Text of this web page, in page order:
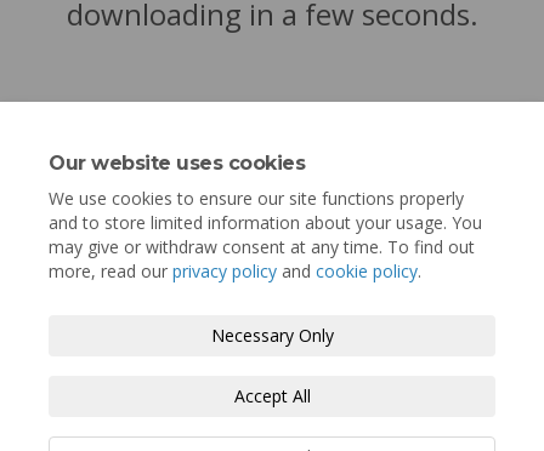
Our website uses cookies
We use cookies to ensure our site functions properly
and to store limited information about your usage. You
may give or withdraw consent at any time. To find out
more, read our privacy policy and cookie policy.
Necessary Only
Accept All
downloading in a few seconds.